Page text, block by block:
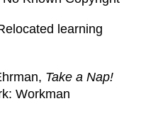
learning
Take a Nap!
Workman